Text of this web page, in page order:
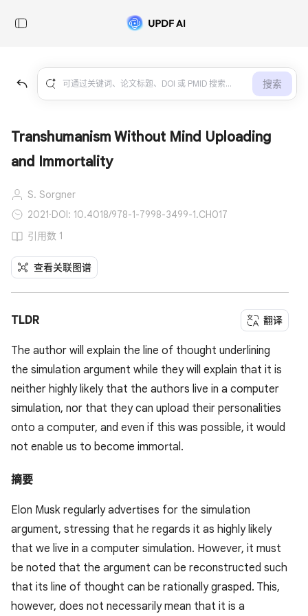
搜索
Transhumanism Without Mind Uploading
and Immortality
S. Sorgner
2021·DOI: 10.4018/978-1-7998-3499-1.CH017
引用数 1
查看关联图谱
TLDR 翻译
The author will explain the line of thought underlining
the simulation argument while they will explain that it is
neither highly likely that the authors live in a computer
simulation, nor that they can upload their personalities
onto a computer, and even if this was possible, it would
not enable us to become immortal.
摘要
Elon Musk regularly advertises for the simulation
argument, stressing that he regards it as highly likely
that we live in a computer simulation. However, it must
be noted that the argument can be reconstructed such
that its line of thought can be rationally grasped. This,
however, does not necessarily mean that it is a